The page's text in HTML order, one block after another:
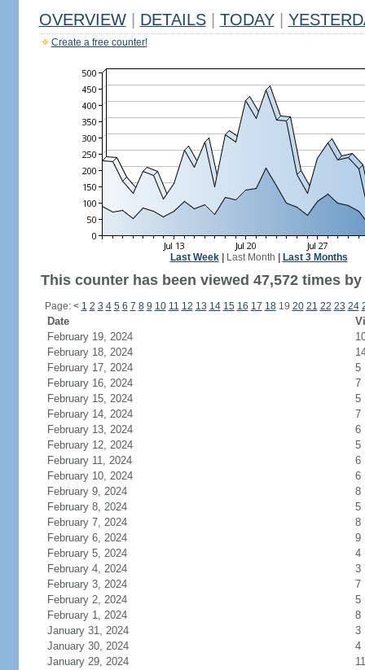
OVERVIEW DETAILS TODAY
Create a free counter!
Last Week| Last Month Last 3 Months
This counter has been viewed 47,572 times
Page: < 1 2 3 4 5 6 7 8 9 10 11 12 13 14 15 16 17 1819 20 21 22 23 24
Date
February 19, 2024
February 18, 2024
February 17, 2024
5
February 16, 2024
7
February 15, 2024
5
February 14, 2024
7
February 13, 2024
6
February 12, 2024
5
February 11, 2024
6
February 10, 2024
6
February 9, 2024
8
February 8, 2024
5
February 7, 2024
8
February 6, 2024
9
February 5, 2024
4
February 4, 2024
3
February 3, 2024
7
February 2, 2024
5
February 1, 2024
8
January 31, 2024
3
January 30, 2024
4
January 29, 2024
11